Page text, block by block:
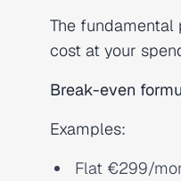
The fundamental
cost at your
Break-even
Examples:
Flat €299/